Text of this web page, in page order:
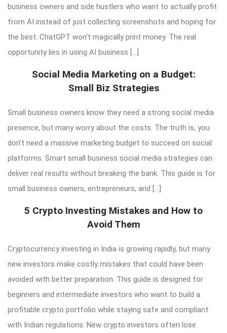
business owners and side hustlers who want to actually profit
from AI instead of just collecting screenshots and hoping for
the best. ChatGPT won’t magically print money. The real
opportunity lies in using AI business […]
Social Media Marketing on a Budget:
Small Biz Strategies
Small business owners know they need a strong social media
presence, but many worry about the costs. The truth is, you
don’t need a massive marketing budget to succeed on social
platforms. Smart small business social media strategies can
deliver real results without breaking the bank. This guide is for
small business owners, entrepreneurs, and […]
5 Crypto Investing Mistakes and How to
Avoid Them
Cryptocurrency investing in India is growing rapidly, but many
new investors make costly mistakes that could have been
avoided with better preparation. This guide is designed for
beginners and intermediate investors who want to build a
profitable crypto portfolio while staying safe and compliant
with Indian regulations. New crypto investors often lose